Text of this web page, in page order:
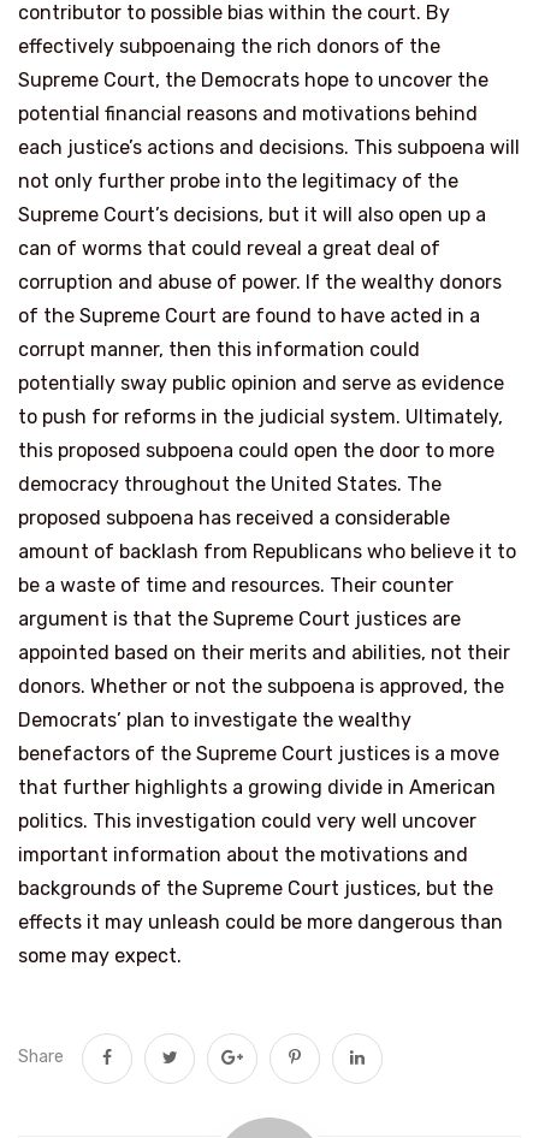
contributor to possible bias within the court. By
effectively subpoenaing the rich donors of the
Supreme Court, the Democrats hope to uncover the
potential financial reasons and motivations behind
each justice’s actions and decisions. This subpoena will
not only further probe into the legitimacy of the
Supreme Court’s decisions, but it will also open up a
can of worms that could reveal a great deal of
corruption and abuse of power. If the wealthy donors
of the Supreme Court are found to have acted in a
corrupt manner, then this information could
potentially sway public opinion and serve as evidence
to push for reforms in the judicial system. Ultimately,
this proposed subpoena could open the door to more
democracy throughout the United States. The
proposed subpoena has received a considerable
amount of backlash from Republicans who believe it to
be a waste of time and resources. Their counter
argument is that the Supreme Court justices are
appointed based on their merits and abilities, not their
donors. Whether or not the subpoena is approved, the
Democrats’ plan to investigate the wealthy
benefactors of the Supreme Court justices is a move
that further highlights a growing divide in American
politics. This investigation could very well uncover
important information about the motivations and
backgrounds of the Supreme Court justices, but the
effects it may unleash could be more dangerous than
some may expect.
Share